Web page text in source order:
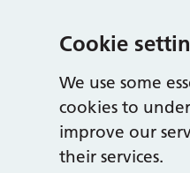
Cookie
We use some
cookies to
improve our
their services.